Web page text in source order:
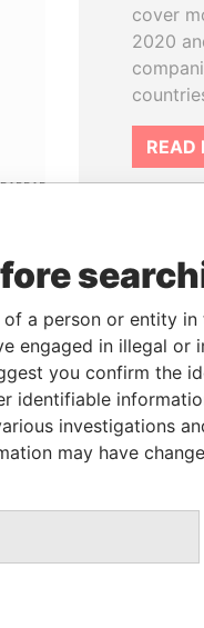
cover
2020
READ
We
support
help us
hold the
a person or entity in
engaged in illegal or
you confirm the
identifiable
investigations
may have